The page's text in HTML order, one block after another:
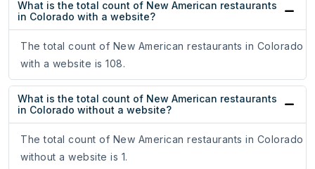
What is the total count of New American restaurants
in Colorado with a website?
The total count of New American restaurants in Colorado
with a website is 108.
What is the total count of New American restaurants
in Colorado without a website?
The total count of New American restaurants in Colorado
without a website is 1.